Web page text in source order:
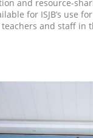
and resource-
for ISJB’s use
and staff in